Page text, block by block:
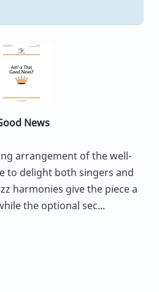
News
arrangement of the well-
to delight both singers and
harmonies give the piece a
the optional sec...